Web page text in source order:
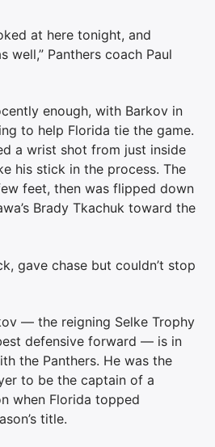
at here tonight, and
well,” Panthers coach Paul
enough, with Barkov in
to help Florida tie the game.
a wrist shot from just inside
his stick in the process. The
feet, then was flipped down
Brady Tkachuk toward the
gave chase but couldn’t stop
— the reigning Selke Trophy
defensive forward — is in
the Panthers. He was the
to be the captain of a
when Florida topped
title.